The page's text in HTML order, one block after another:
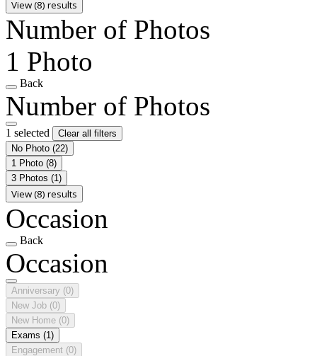
View (8) results
Number of Photos
1 Photo
Back
Number of Photos
1 selected
Clear all filters
No Photo (22)
1 Photo (8)
3 Photos (1)
View (8) results
Occasion
Back
Occasion
Anniversary (0)
New Job (0)
New Home (0)
Exams (1)
Engagement (0)